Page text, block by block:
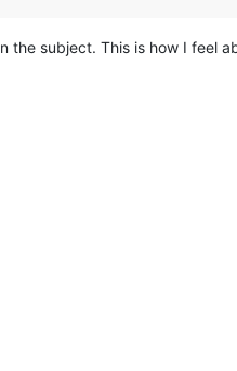
the subject. This is how I feel